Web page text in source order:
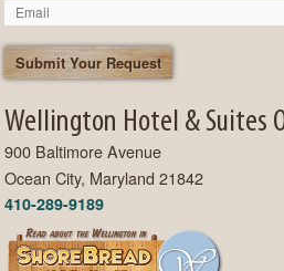
Wellington Hotel & Suites
900 Baltimore Avenue
Ocean City, Maryland 21842
410-289-9189